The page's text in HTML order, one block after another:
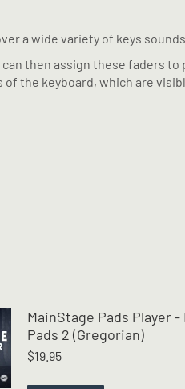
a wide variety of keys
then assign these faders
the keyboard, which are
MainStage Pads Player -
Pads 2 (Gregorian)
$19.95